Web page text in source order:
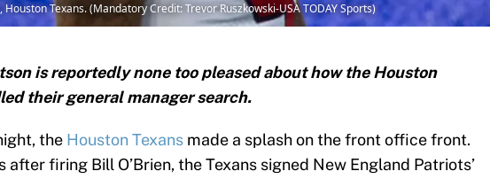
Houston Texans. (Mandatory Credit: Trevor Ruszkowski-USA TODAY Sports)
is reportedly none too pleased about how the Houston
their general manager search.
the Houston Texans made a splash on the front office front.
after firing Bill O’Brien, the Texans signed New England Patriots’